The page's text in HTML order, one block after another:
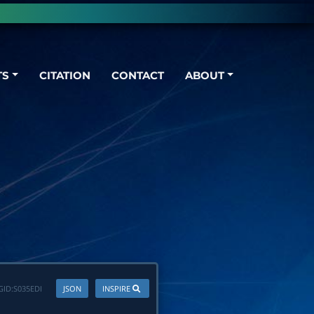
CITATION CONTACT ABOUT
INSPIRE
JSON
S035EDI